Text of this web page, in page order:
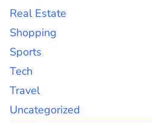
Real Estate
Shopping
Sports
Tech
Travel
Uncategorized